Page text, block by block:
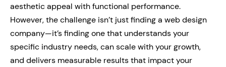
aesthetic appeal with functional performance.
However, the challenge isn’t just finding a web design
company—it’s finding one that understands your
specific industry needs, can scale with your growth,
and delivers measurable results that impact your